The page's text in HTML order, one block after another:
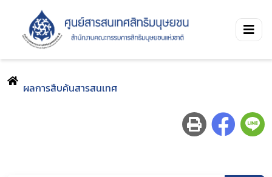
ผลการสืบค้นสารสนเทศ